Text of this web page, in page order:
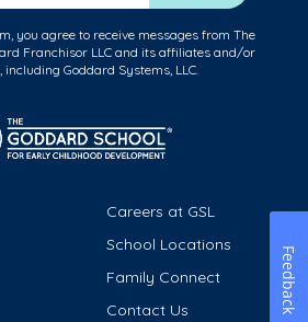
you agree to receive messages from The
Franchisor LLC and its affiliates and/or
including Goddard Systems, LLC.
Careers at GSL
School Locations
Family Connect
Contact Us
Feedback